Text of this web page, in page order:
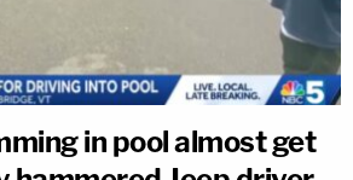
in pool almost get